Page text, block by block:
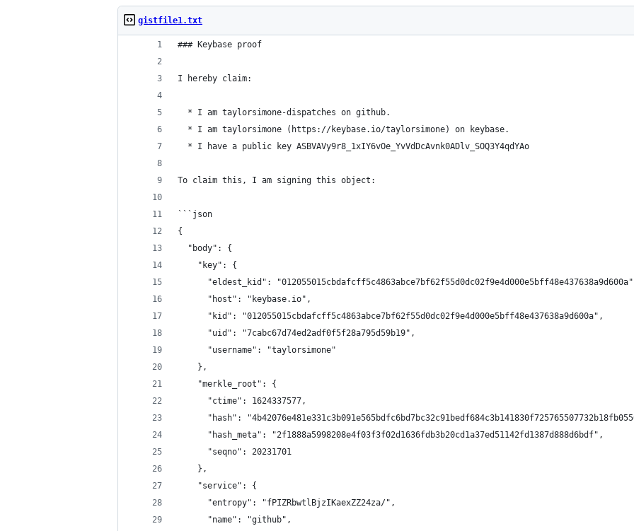
gistfile1.txt
### Keybase proof
I hereby claim:
  * I am taylorsimone-dispatches on github.
  * I am taylorsimone (https://keybase.io/taylorsimone) on keybase.
  * I have a public key ASBVAVy9r8_1xIY6vOe_YvVdDcAvnk0ADlv_SOQ3Y4qdYAo
To claim this, I am signing this object:
```json
{
  "body": {
    "key": {
"eldest_kid":
      "host": "keybase.io",
      "kid": "012055015cbdafcff5c4863abce7bf62f55d0dc02f9e4d000e5bff48e437638a9d600a",
      "uid": "7cabc67d74ed2adf0f5f28a795d59b19",
      "username": "taylorsimone"
    },
    "merkle_root": {
      "ctime": 1624337577,
"hash":
      "hash_meta": "2f1888a5998208e4f03f3f02d1636fdb3b20cd1a37ed51142fd1387d888d6bdf",
      "seqno": 20231701
    },
    "service": {
      "entropy": "fPIZRbwtlBjzIKaexZZ24za/",
      "name": "github",